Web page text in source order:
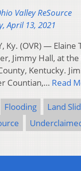
Valley ReSource
April 13, 2021
Ky. (OVR) —
Jimmy Hall, at
Kentucky.
Countian,… Read
Flooding
Land